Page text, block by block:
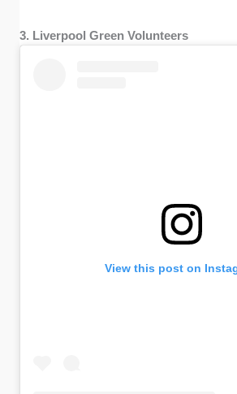
3. Liverpool Green Volunteers
View this post on